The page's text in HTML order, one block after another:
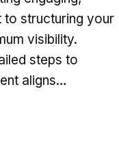
to structuring your
visibility.
steps to
aligns…